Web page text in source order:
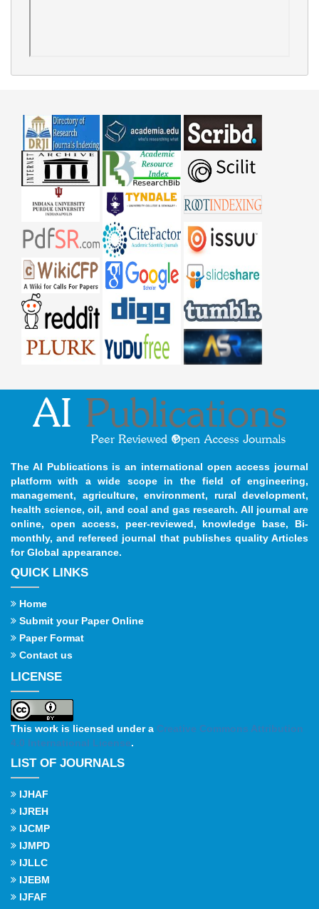
The AI Publications is an international open access journal
platform with a wide scope in the field of engineering,
management, agriculture, environment, rural development,
health science, oil, and coal and gas research. All journal are
online, open access, peer-reviewed, knowledge base, Bi-
monthly, and refereed journal that publishes quality Articles
for Global appearance.
QUICK LINKS
Home
Submit your Paper Online
Paper Format
Contact us
LICENSE
This work is licensed under a Creative Commons Attribution
4.0 International License.
LIST OF JOURNALS
IJHAF
IJREH
IJCMP
IJMPD
IJLLC
IJEBM
IJFAF